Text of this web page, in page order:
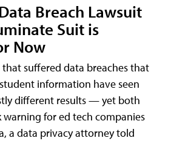
Breach Lawsuit
Suit is
Now
suffered data breaches that
information have seen
different results — yet both
warning for ed tech companies
a data privacy attorney told